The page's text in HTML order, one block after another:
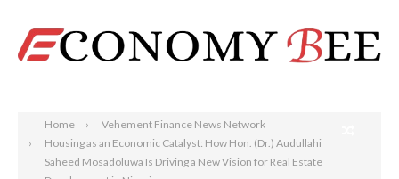
Home
Vehement Finance News Network
Housing as an Economic Catalyst: How Hon. (Dr.) Audullahi
Saheed Mosadoluwa Is Driving a New Vision for Real Estate